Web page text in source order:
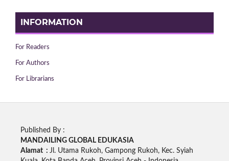
INFORMATION
For Readers
For Authors
For Librarians
Published By :
MANDAILING GLOBAL EDUKASIA
Alamat : Jl. Utama Rukoh, Gampong Rukoh, Kec. Syiah